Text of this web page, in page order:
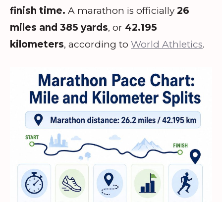
finish time. A marathon is officially 26
miles and 385 yards, or 42.195
kilometers, according to World Athletics.